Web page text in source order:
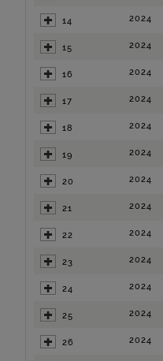
14 2024
15 2024
16 2024
17 2024
18 2024
19 2024
20 2024
21 2024
22 2024
23 2024
24 2024
25 2024
26 2024